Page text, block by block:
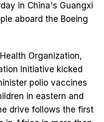
in China's Guangxi
aboard the Boeing
Organization,
Initiative kicked
polio vaccines
in eastern and
drive follows the first